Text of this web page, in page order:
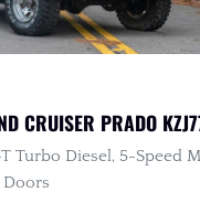
CRUISER PRADO
T Turbo Diesel, 5-Speed
Doors